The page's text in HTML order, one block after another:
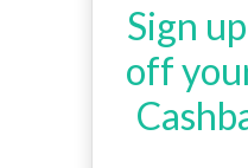
Sign
off